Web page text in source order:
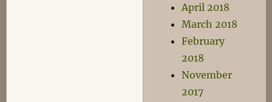
April 2018
March 2018
February
2018
November
2017